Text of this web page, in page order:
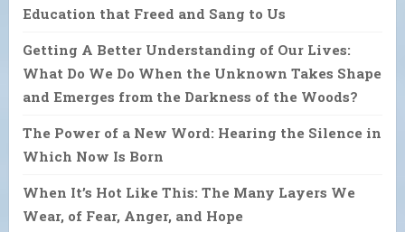
Education that Freed and Sang to Us
Getting A Better Understanding of Our Lives:
What Do We Do When the Unknown Takes Shape
and Emerges from the Darkness of the Woods?
The Power of a New Word: Hearing the Silence in
Which Now Is Born
When It’s Hot Like This: The Many Layers We
Wear, of Fear, Anger, and Hope